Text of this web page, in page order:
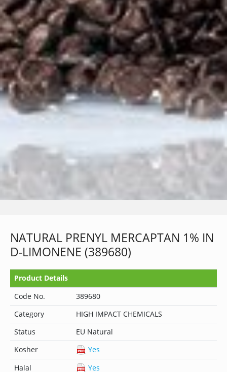
NATURAL PRENYL MERCAPTAN 1% IN
D-LIMONENE (389680)
Product Details
Code No.
389680
Category
HIGH IMPACT CHEMICALS
Status
EU Natural
Kosher
Yes
Halal
Yes